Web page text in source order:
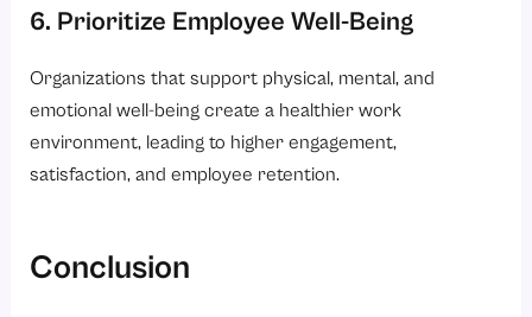
6. Prioritize Employee Well-Being
Organizations that support physical, mental, and
emotional well-being create a healthier work
environment, leading to higher engagement,
satisfaction, and employee retention.
Conclusion